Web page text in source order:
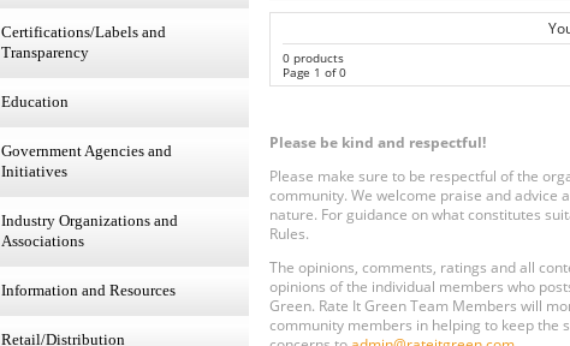
Certifications/Labels and
Transparency
Education
Government Agencies and
Initiatives
Industry Organizations and
Associations
Information and Resources
Retail/Distribution
0 products
Page 1 of 0
Please be kind and respectful!
Please make sure to be respectful of the
community. We welcome praise and advice
nature. For guidance on what constitutes
Rules.
The opinions, comments, ratings and all
opinions of the individual members who
Green. Rate It Green Team Members will
community members in helping to keep the